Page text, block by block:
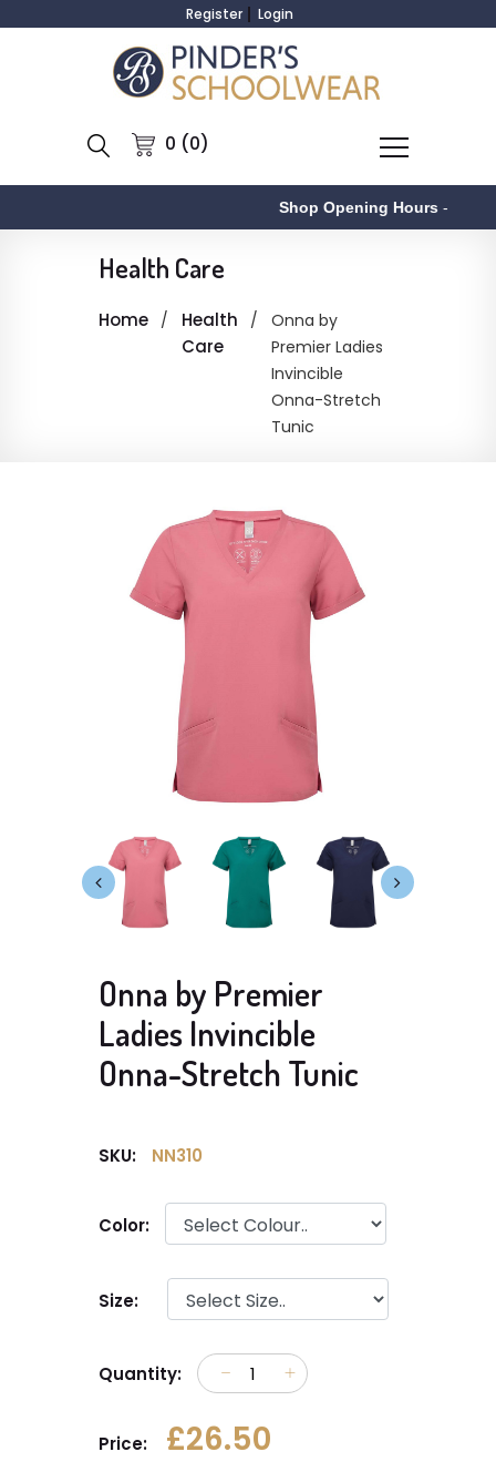
Register Login
0 (0)
Shop Opening Hours-
Health Care
Home
Health
Care
Onna by
Premier Ladies
Invincible
Onna-Stretch
Tunic
Onna by Premier
Ladies Invincible
Onna-Stretch Tunic
SKU: NN310
Color:
Size:
Quantity:
Price: £26.50